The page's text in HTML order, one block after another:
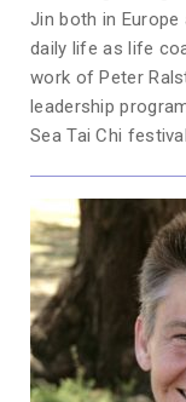
Jin both in Europe
daily life as life
work of Peter
leadership
Sea Tai Chi